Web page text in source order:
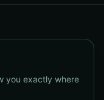
you exactly where